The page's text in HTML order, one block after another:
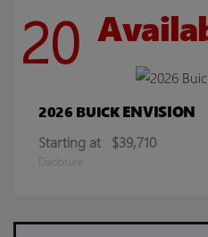
20
2026 BUICKENVISION
Starting at $39,710
Disclosure